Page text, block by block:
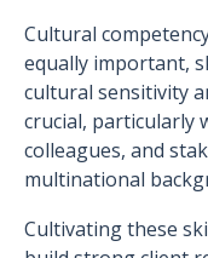
Cultural
equally important,
cultural sensitivity
crucial, particularly
colleagues, and
multinational
Cultivating these